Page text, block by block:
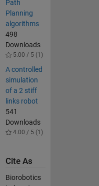
Path
Planning
algorithms
498
Downloads
5.00 / 5 (1)
A controlled
simulation
of a 2 stiff
links robot
541
Downloads
4.00 / 5 (1)
Cite As
Biorobotics